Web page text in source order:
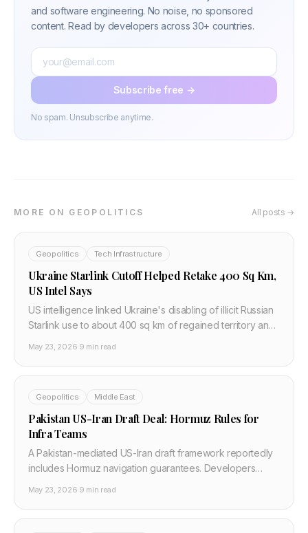
and software engineering. No noise, no sponsored
content. Read by developers across 30+ countries.
Subscribe free →
No spam. Unsubscribe anytime.
MORE ON GEOPOLITICS All posts →
Geopolitics Tech Infrastructure
Ukraine Starlink Cutoff Helped Retake 400 Sq Km,
US Intel Says
US intelligence linked Ukraine's disabling of illicit Russian
Starlink use to about 400 sq km of regained territory and
May 23, 2026·9 min read
Geopolitics Middle East
Pakistan US-Iran Draft Deal: Hormuz Rules for
Infra Teams
A Pakistan-mediated US-Iran draft framework reportedly
includes Hormuz navigation guarantees. Developers
May 23, 2026·9 min read